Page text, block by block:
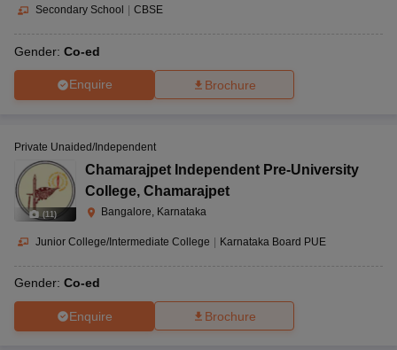
Secondary School | CBSE
Gender: Co-ed
Enquire Brochure
(11 )
Private Unaided/Independent
Chamarajpet Independent Pre-University
College, Chamarajpet
Bangalore, Karnataka
Junior College/Intermediate College | Karnataka Board PUE
Gender: Co-ed
Enquire Brochure